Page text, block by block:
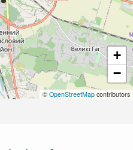
+
−
© OpenStreetMap contributors